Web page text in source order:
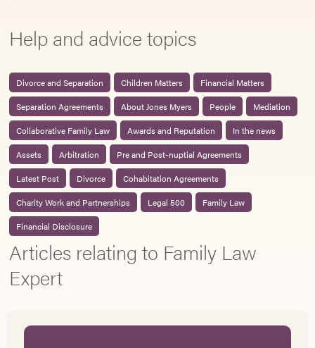
Help and advice topics
Divorce and Separation Children Matters
Financial Matters
Separation Agreements
About Jones Myers People
Mediation
Collaborative Family Law
Awards and Reputation
In the news
Assets
Arbitration
Pre and Post-nuptial Agreements
Latest Post
Divorce
Cohabitation Agreements
Charity Work and Partnerships
Legal 500
Family Law
Financial Disclosure
Articles relating to Family Law
Expert